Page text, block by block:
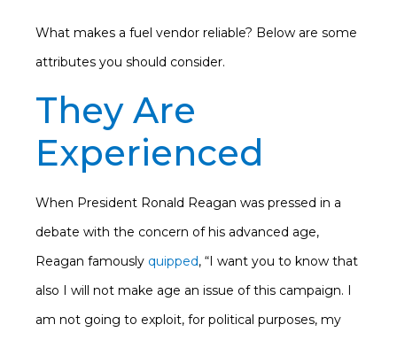
What makes a fuel vendor reliable? Below are some
attributes you should consider.
They Are
Experienced
When President Ronald Reagan was pressed in a
debate with the concern of his advanced age,
Reagan famously quipped, “I want you to know that
also I will not make age an issue of this campaign. I
am not going to exploit, for political purposes, my